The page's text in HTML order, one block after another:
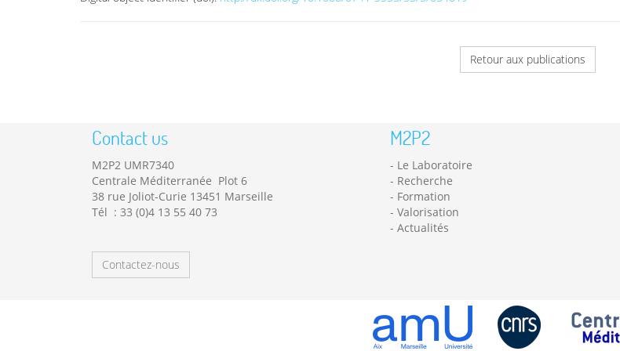
Retour aux publications
Contact us
M2P2 UMR7340
Centrale Méditerranée Plot 6
38 rue Joliot-Curie 13451 Marseille
Tél : 33 (0)4 13 55 40 73
Contactez-nous
M2P2
Le Laboratoire
Recherche
Formation
Valorisation
Actualités